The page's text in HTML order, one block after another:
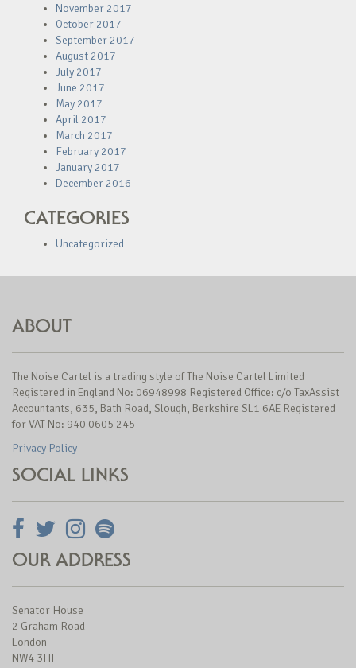
November 2017
October 2017
September 2017
August 2017
July 2017
June 2017
May 2017
April 2017
March 2017
February 2017
January 2017
December 2016
CATEGORIES
Uncategorized
ABOUT
The Noise Cartel is a trading style of The Noise Cartel Limited
Registered in England No: 06948998 Registered Office: c/o TaxAssist
Accountants, 635, Bath Road, Slough, Berkshire SL1 6AE Registered
for VAT No: 940 0605 245
Privacy Policy
SOCIAL LINKS
OUR ADDRESS
Senator House
2 Graham Road
London
NW4 3HF